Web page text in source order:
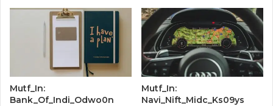
Mutf_In:
Bank_Of_Indi_Odwo0n
Mutf_In:
Navi_Nift_Midc_Ks09ys